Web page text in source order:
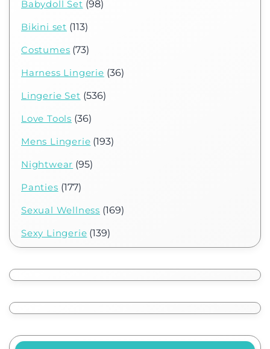
Babydoll Set (98)
Bikini set (113)
Costumes (73)
Harness Lingerie (36)
Lingerie Set (536)
Love Tools (36)
Mens Lingerie (193)
Nightwear (95)
Panties (177)
Sexual Wellness (169)
Sexy Lingerie (139)